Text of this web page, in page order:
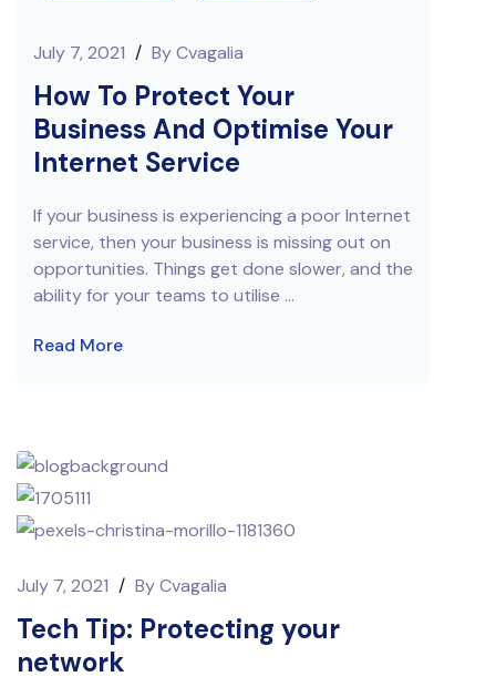
July 7, 2021 / ByCvagalia
How To Protect Your
Business And Optimise Your
Internet Service
If your business is experiencing a poor Internet
service, then your business is missing out on
opportunities. Things get done slower, and the
ability for your teams to utilise ...
Read More
July 7, 2021 / ByCvagalia
Tech Tip: Protecting your
network